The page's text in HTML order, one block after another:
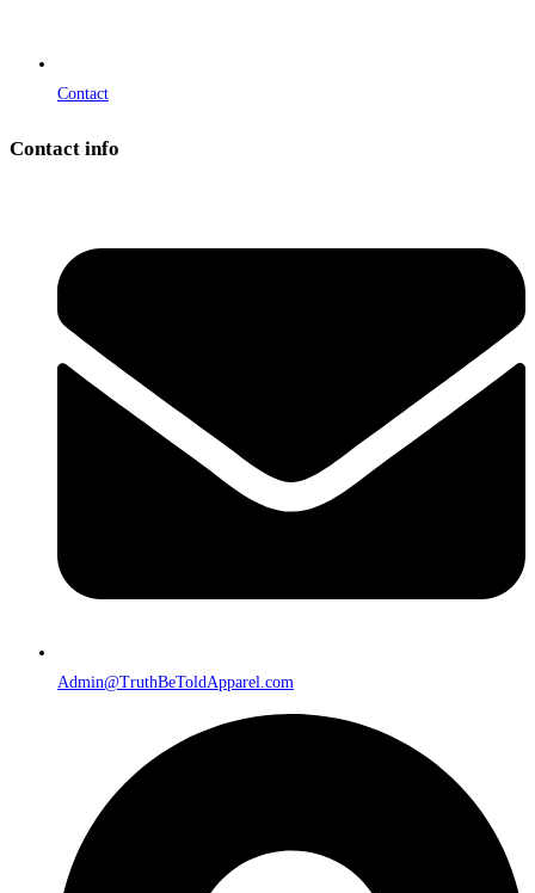
Contact
Contact info
Admin@TruthBeToldApparel.com